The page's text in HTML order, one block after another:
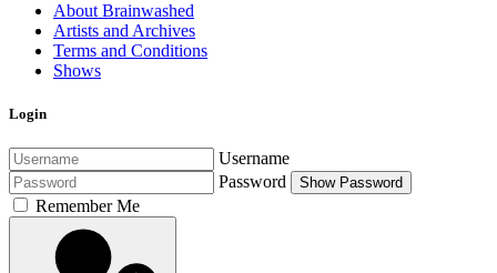
About Brainwashed
Artists and Archives
Terms and Conditions
Shows
Login
Username
Password
Show Password
Remember Me